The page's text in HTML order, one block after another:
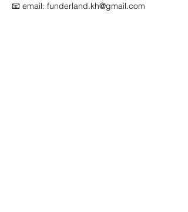
📧 email: funderland.kh@gmail.com